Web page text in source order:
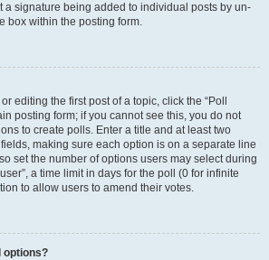
a signature being added to individual posts by un-
box within the posting form.
editing the first post of a topic, click the “Poll
posting form; if you cannot see this, you do not
to create polls. Enter a title and at least two
making sure each option is on a separate line
set the number of options users may select during
a time limit in days for the poll (0 for infinite
to allow users to amend their votes.
options?